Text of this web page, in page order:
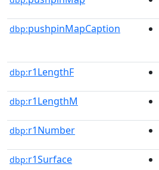
dbp:pushpinMapCaption
dbp:r1LengthF
dbp:r1LengthM
dbp:r1Number
dbp:r1Surface